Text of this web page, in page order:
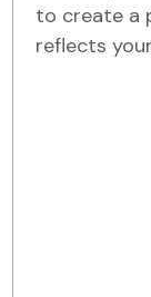
to create a
reflects